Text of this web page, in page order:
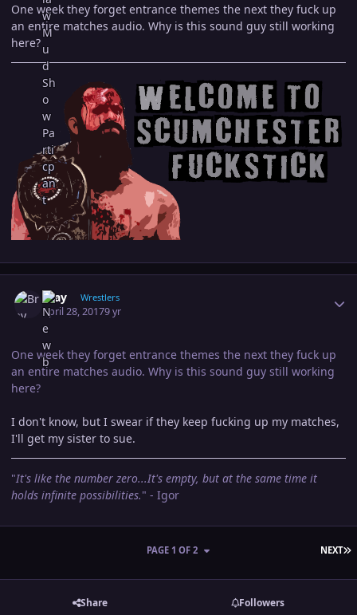
One week they forget entrance themes the next they fuck up
an entire matches audio. Why is this sound guy still working
here?
Bray Wrestlers
April 28, 20179 yr
One week they forget entrance themes the next they fuck up
an entire matches audio. Why is this sound guy still working
here?
I don't know, but I swear if they keep fucking up my matches,
I'll get my sister to sue.
"It's like the number zero...It's empty, but at the same time it
holds infinite possibilities." - Igor
NEXT
PAGE 1 OF 2
Share Followers